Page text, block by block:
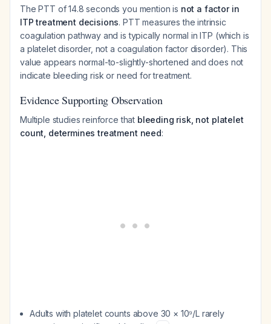
The PTT of 14.8 seconds you mention is not a factor in
ITP treatment decisions. PTT measures the intrinsic
coagulation pathway and is typically normal in ITP (which is
a platelet disorder, not a coagulation factor disorder). This
value appears normal-to-slightly-shortened and does not
indicate bleeding risk or need for treatment.
Evidence Supporting Observation
Multiple studies reinforce that bleeding risk, not platelet
count, determines treatment need:
Adults with platelet counts above 30 × 10⁹/L rarely